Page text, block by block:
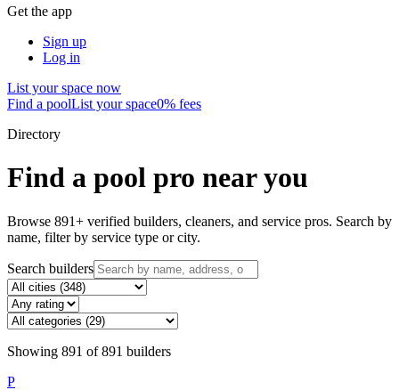
Get the app
Sign up
Log in
List your space now
Find a poolList your space0% fees
Directory
Find a pool pro near you
Browse 891+ verified builders, cleaners, and service pros. Search by
name, filter by service type or city.
Search builders
Showing 891 of891 builders
P